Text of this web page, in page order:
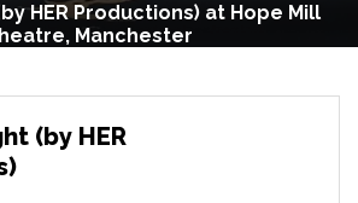
HER Productions) at Hope Mill
Manchester
(by HER